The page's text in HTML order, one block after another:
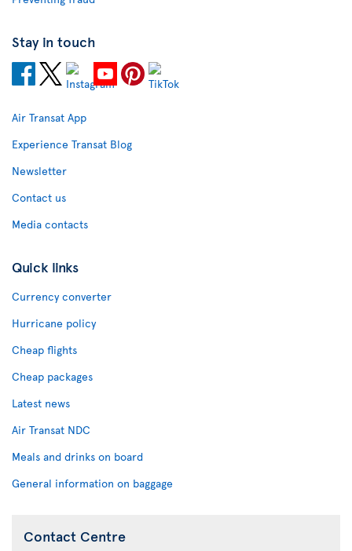
Stay in touch
Air Transat App
Experience Transat Blog
Newsletter
Contact us
Media contacts
Quick links
Currency converter
Hurricane policy
Cheap flights
Cheap packages
Latest news
Air Transat NDC
Meals and drinks on board
General information on baggage
Contact Centre